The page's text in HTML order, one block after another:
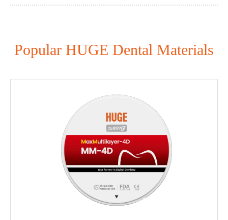
Popular HUGE Dental Materials